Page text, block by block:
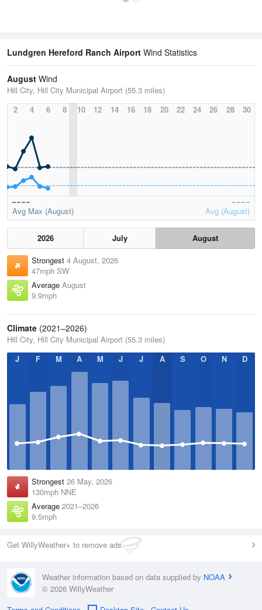
Lundgren Hereford Ranch Airport Wind Statistics
August Wind
Hill City, Hill City Municipal Airport (55.3 miles)
2
4 6 8 10 12 14 16 18 20 22 24 26 28 30
Avg Max (August) Avg (August)
2026 July
August
Strongest 4 August, 2026
47mph SW
Average August
9.9mph
Climate (2021–2026)
Hill City, Hill City Municipal Airport (55.3 miles)
J
F M A M J J A S O N D
Strongest 26 May, 2026
130mph NNE
Average 2021–2026
9.5mph
Get WillyWeather+ to remove ads
Weather information based on data supplied by NOAA
© 2026 WillyWeather